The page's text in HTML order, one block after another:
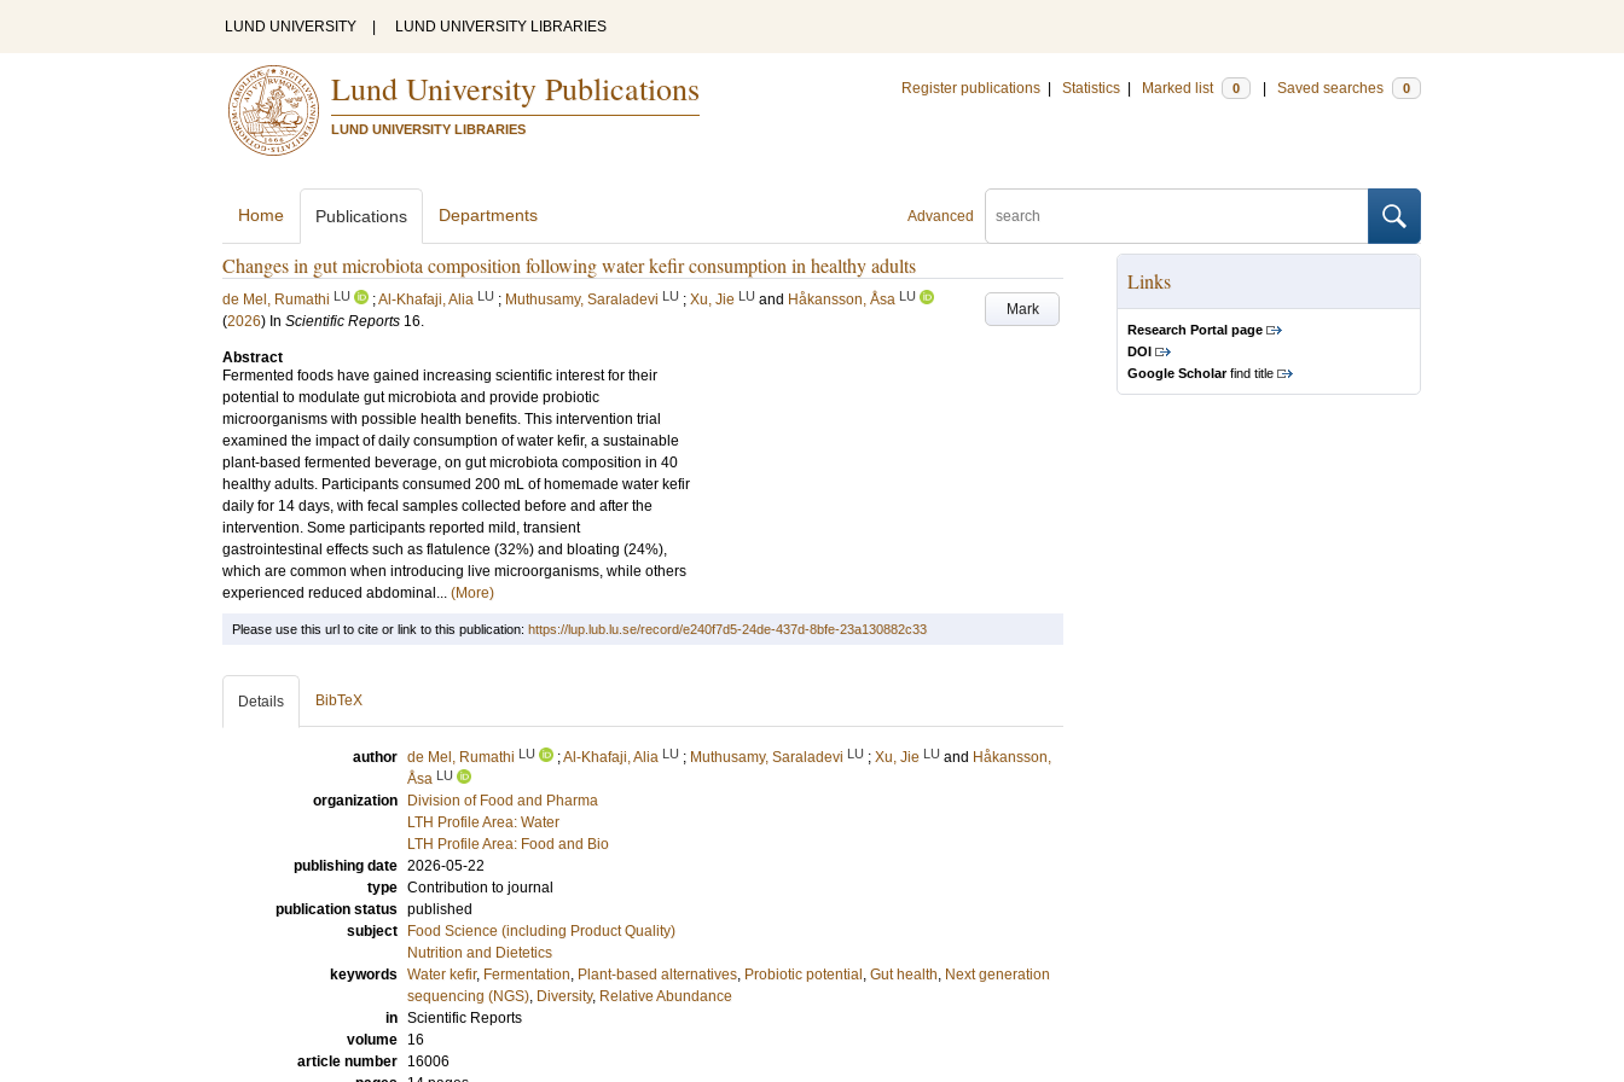
LUND UNIVERSITY LUND UNIVERSITY LIBRARIES
Lund University Publications
LUND UNIVERSITY LIBRARIES
Register publications Statistics Marked list 0 Saved searches 0
Advanced
Home Publications Departments
Changes in gut microbiota composition following water kefir consumption in healthy adults
Mark
de Mel, Rumathi LU ;Al-Khafaji, Alia LU ; Muthusamy, Saraladevi LU ; Xu, Jie LU and Håkansson, Åsa LU
(2026) In Scientific Reports 16.
Abstract
Fermented foods have gained increasing scientific interest for their
potential to modulate gut microbiota and provide probiotic
microorganisms with possible health benefits. This intervention trial
examined the impact of daily consumption of water kefir, a sustainable
plant-based fermented beverage, on gut microbiota composition in 40
healthy adults. Participants consumed 200 mL of homemade water kefir
daily for 14 days, with fecal samples collected before and after the
intervention. Some participants reported mild, transient
gastrointestinal effects such as flatulence (32%) and bloating (24%),
which are common when introducing live microorganisms, while others
experienced reduced abdominal... (More)
Links
Research Portal page
DOI
Google Scholarfind title
Please use this url to cite or link to this publication: https://lup.lub.lu.se/record/e240f7d5-24de-437d-8bfe-23a130882c33
Details BibTeX
author de Mel, Rumathi LU ;Al-Khafaji, Alia LU ; Muthusamy, Saraladevi LU ; Xu, Jie LU and Håkansson,
Åsa LU
organization
Division of Food and Pharma
LTH Profile Area: Water
LTH Profile Area: Food and Bio
publishing date 2026-05-22
type Contribution to journal
publication status published
subject
Food Science (including Product Quality)
Nutrition and Dietetics
keywords Water kefir, Fermentation, Plant-based alternatives, Probiotic potential , Gut health, Next generation
sequencing (NGS), Diversity, Relative Abundance
in Scientific Reports
volume
16
article number
16006